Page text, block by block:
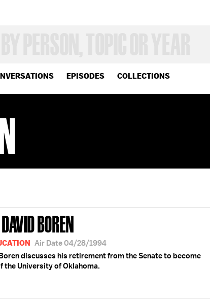
EPISODES COLLECTIONS
BOREN
Air Date 04/28/1994
discusses his retirement from the Senate to become
the University of Oklahoma.